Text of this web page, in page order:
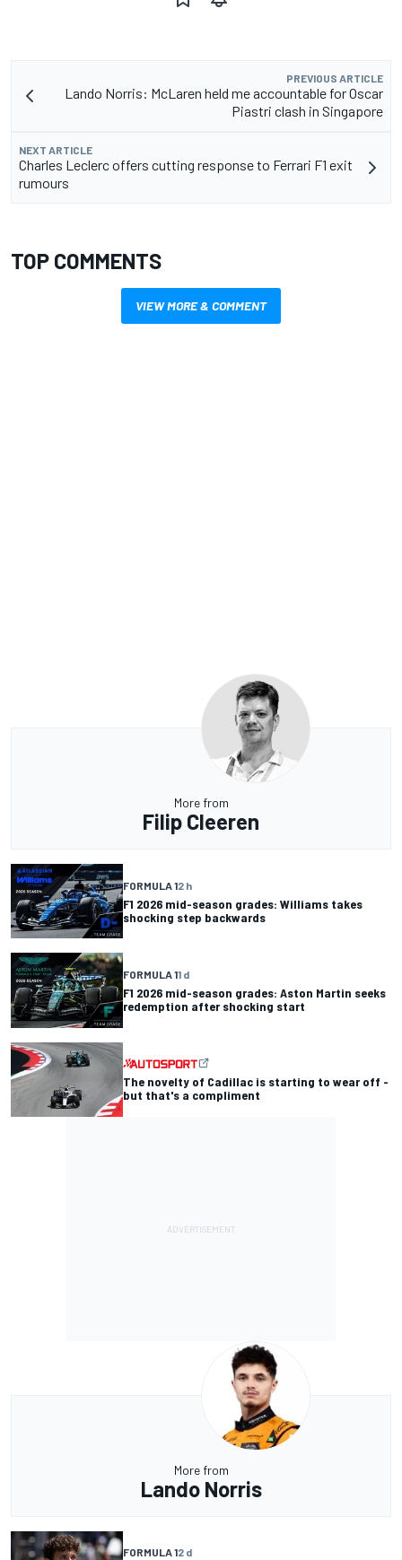
PREVIOUS ARTICLE
Lando Norris: McLaren held me accountable for Oscar
Piastri clash in Singapore
NEXT ARTICLE
Charles Leclerc offers cutting response to Ferrari F1 exit
rumours
TOP COMMENTS
VIEW MORE & COMMENT
More from
Filip Cleeren
FORMULA 12 h
F1 2026 mid-season grades: Williams takes
shocking step backwards
FORMULA 11 d
F1 2026 mid-season grades: Aston Martin seeks
redemption after shocking start
The novelty of Cadillac is starting to wear off -
but that's a compliment
More from
Lando Norris
FORMULA 12 d